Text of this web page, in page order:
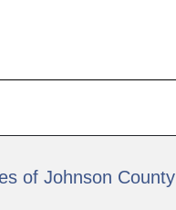
of Johnson County